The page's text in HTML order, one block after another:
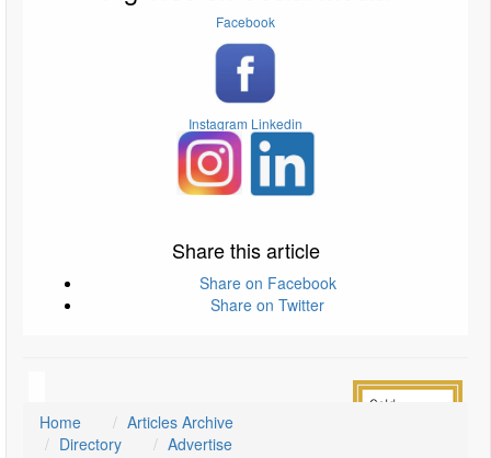
Facebook
Instagram Linkedin
Share this article
Share on Facebook
Share on Twitter
Home
Articles Archive
Directory
Advertise